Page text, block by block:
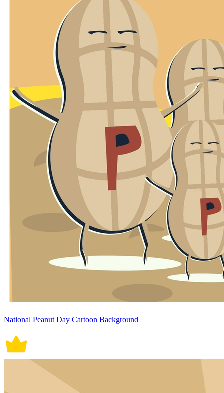
National Peanut Day Cartoon Background